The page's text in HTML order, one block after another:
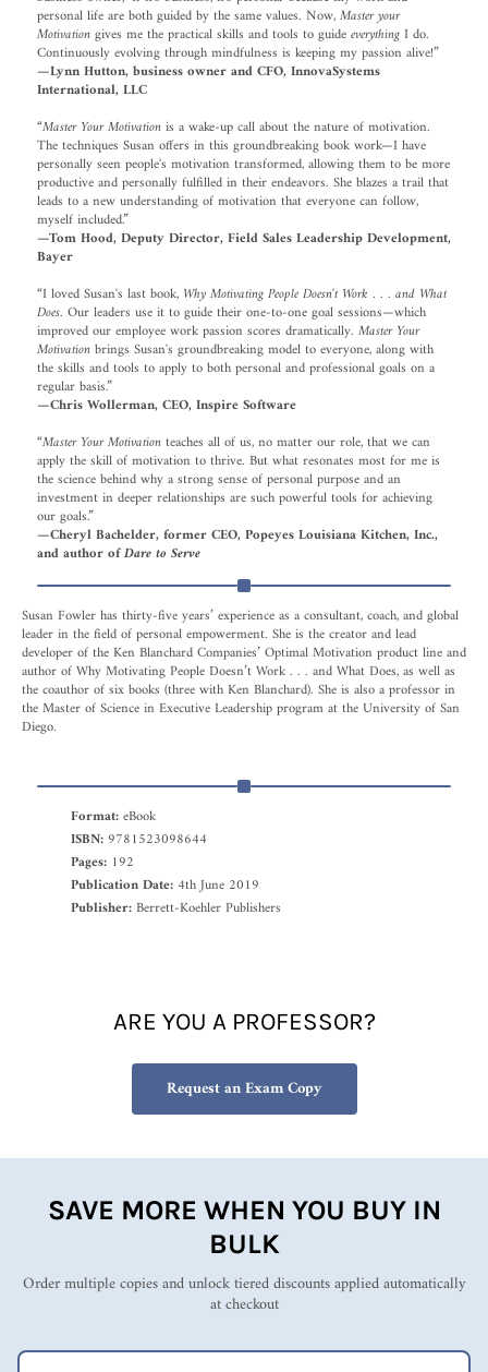
personal life are both guided by the same values. Now,Master your
Motivationgives me the practical skills and tools to guideeverythingI do.
Continuously evolving through mindfulness is keeping my passion alive!”
—Lynn Hutton, business owner and CFO, InnovaSystems
International, LLC
“Master Your Motivationis a wake-up call about the nature of motivation.
The techniques Susan offers in this groundbreaking book work—I have
personally seen people's motivation transformed, allowing them to be more
productive and personally fulfilled in their endeavors. She blazes a trail that
leads to a new understanding of motivation that everyone can follow,
myself included.”
—Tom Hood, Deputy Director, Field Sales Leadership Development,
Bayer
“I loved Susan's last book, Why Motivating People Doesn't Work . . . and What
Does. Our leaders use it to guide their one-to-one goal sessions—which
improved our employee work passion scores dramatically. Master Your
Motivationbrings Susan's groundbreaking model to everyone, along with
the skills and tools to apply to both personal and professional goals on a
regular basis.”
—Chris Wollerman, CEO, Inspire Software
“Master Your Motivationteaches all of us, no matter our role, that we can
apply the skill of motivation to thrive. But what resonates most for me is
the science behind why a strong sense of personal purpose and an
investment in deeper relationships are such powerful tools for achieving
our goals.”
—Cheryl Bachelder, former CEO, Popeyes Louisiana Kitchen, Inc.,
and author ofDare to Serve
Susan Fowler has thirty-five years’ experience as a consultant, coach, and global
leader in the field of personal empowerment. She is the creator and lead
developer of the Ken Blanchard Companies’ Optimal Motivation product line and
author of Why Motivating People Doesn’t Work . . . and What Does, as well as
the coauthor of six books (three with Ken Blanchard). She is also a professor in
the Master of Science in Executive Leadership program at the University of San
Diego.
Format:eBook
ISBN: 9781523098644
Pages: 192
Publication Date:4th June 2019
Publisher:Berrett-Koehler Publishers
ARE YOU A PROFESSOR?
Request an Exam Copy
SAVE MORE WHEN YOU BUY IN
BULK
Order multiple copies and unlock tiered discounts applied automatically
at checkout